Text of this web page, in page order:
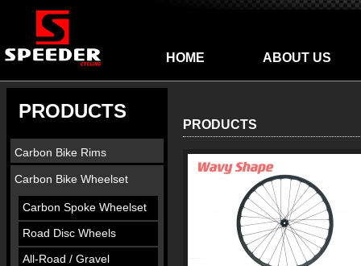
HOME ABOUT US
PRODUCTS
Carbon Bike Rims
Carbon Bike Wheelset
Carbon Spoke Wheelset
Road Disc Wheels
All-Road / Gravel
PRODUCTS